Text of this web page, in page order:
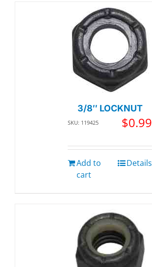
3/8″ LOCKNUT
SKU: 119425 $0.99
Add to
cart
Details